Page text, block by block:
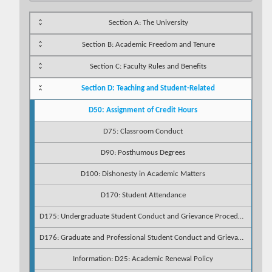
Section A: The University
Section B: Academic Freedom and Tenure
Section C: Faculty Rules and Benefits
Section D: Teaching and Student-Related
D50: Assignment of Credit Hours
D75: Classroom Conduct
D90: Posthumous Degrees
D100: Dishonesty in Academic Matters
D170: Student Attendance
D175: Undergraduate Student Conduct and Grievance Procedures
D176: Graduate and Professional Student Conduct and Grievance Procedures
Information: D25: Academic Renewal Policy